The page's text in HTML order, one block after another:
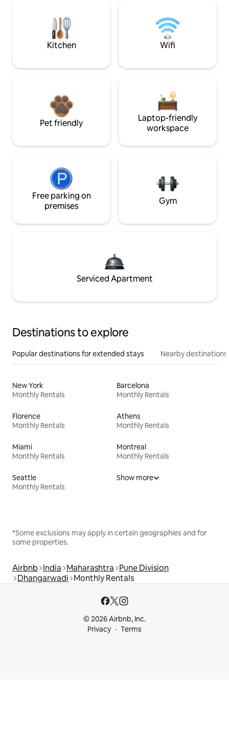
Kitchen Wifi
Pet friendly
Laptop-friendly
workspace
Free parking on
premises
Gym
Serviced Apartment
Destinations to explore
Popular destinations for extended stays Nearby destinations
New York
Monthly Rentals
Barcelona
Monthly Rentals
Florence
Monthly Rentals
Athens
Monthly Rentals
Miami
Monthly Rentals
Montreal
Monthly Rentals
Seattle
Monthly Rentals
Show more
*Some exclusions may apply in certain geographies and for
some properties.
Airbnb India Maharashtra Pune Division
Dhangarwadi Monthly Rentals
© 2026 Airbnb, Inc.
Privacy
Terms